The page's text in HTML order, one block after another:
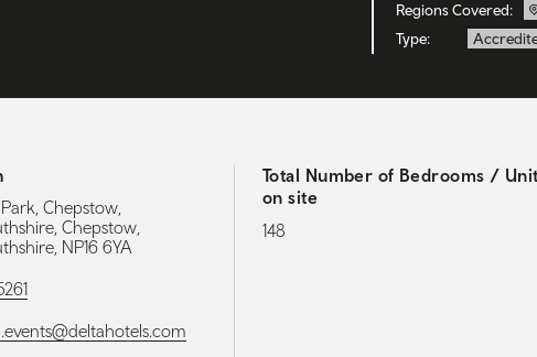
Regions Covered:
Type:
Chepstow,
Chepstow,
NP16 6YA
Total Number of Bedrooms /
on site
148